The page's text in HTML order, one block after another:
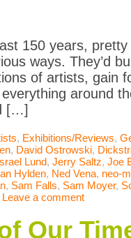
150 years,
ways. They’d
of artists, gain
around
[…]
, Exhibitions/Reviews,
, David Ostrowski,
Lund, Jerry Saltz, Joe
Hylden, Ned Vena, neo-
, Sam Falls, Sam Moyer,
Leave a comment
Our